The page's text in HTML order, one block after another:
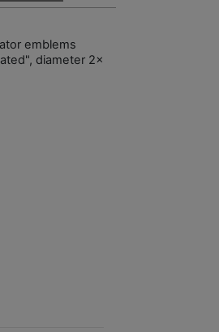
emblems
diameter 2x